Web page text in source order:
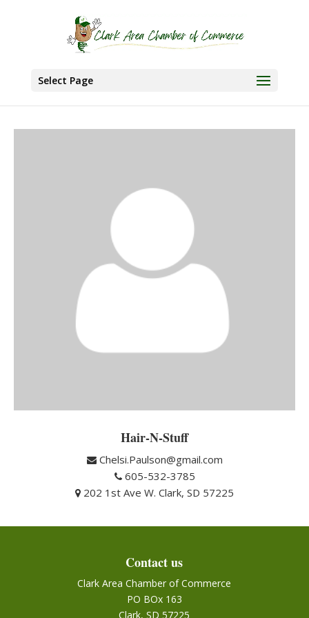
Select Page
Hair-N-Stuff
605-532-3785
202 1st Ave W. Clark, SD 57225
Chelsi.Paulson@gmail.com
Contact us
Clark Area Chamber of Commerce
PO BOx 163
Clark, SD 57225